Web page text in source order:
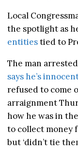
Local
the spotlight as
entitiestied to
The man
says he’s
refused to come
arraignment
how he was in
to collect money
but ‘didn’t tie